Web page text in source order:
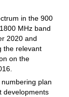
in the 900
MHz band
2020 and
the relevant
on the
plan
developments